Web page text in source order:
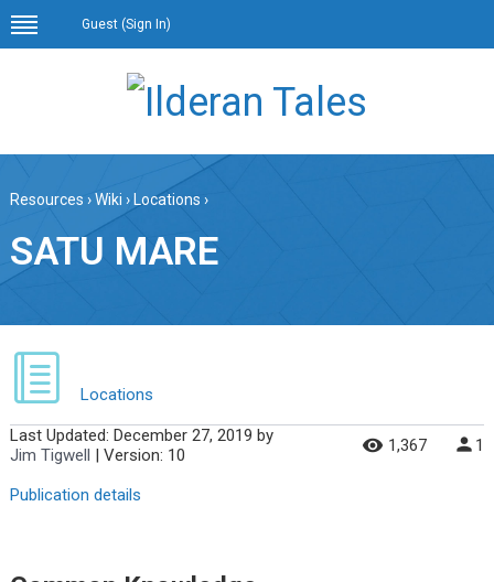
Guest (Sign In)
Resources ›Wiki › Locations ›
SATU MARE
Locations
Last Updated: December 27, 2019 by
Jim Tigwell | Version: 10 1,367 1
Publication details